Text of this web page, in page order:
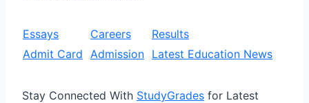
Essays Careers
Results
Admit Card
Admission Latest Education News
Stay Connected With StudyGrades for Latest